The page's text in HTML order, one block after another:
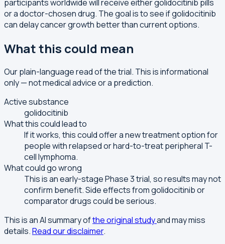
participants worldwide will receive either golidocitinib pills
or a doctor-chosen drug. The goal is to see if golidocitinib
can delay cancer growth better than current options.
What this could mean
Our plain-language read of the trial. This is informational
only — not medical advice or a prediction.
Active substance
golidocitinib
What this could lead to
If it works, this could offer a new treatment option for
people with relapsed or hard-to-treat peripheral T-
cell lymphoma.
What could go wrong
This is an early-stage Phase 3 trial, so results may not
confirm benefit. Side effects from golidocitinib or
comparator drugs could be serious.
This is an AI summary ofthe original studyand may miss
details.Read our disclaimer.